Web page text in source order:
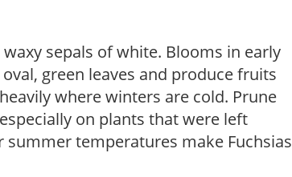
sepals of white. Blooms in early
green leaves and produce fruits
where winters are cold. Prune
on plants that were left
temperatures make Fuchsias